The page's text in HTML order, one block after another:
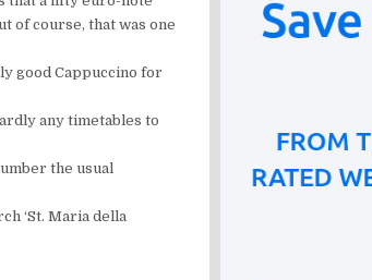
of course, that was one
good Cappuccino for
any timetables to
the usual
‘St. Maria della